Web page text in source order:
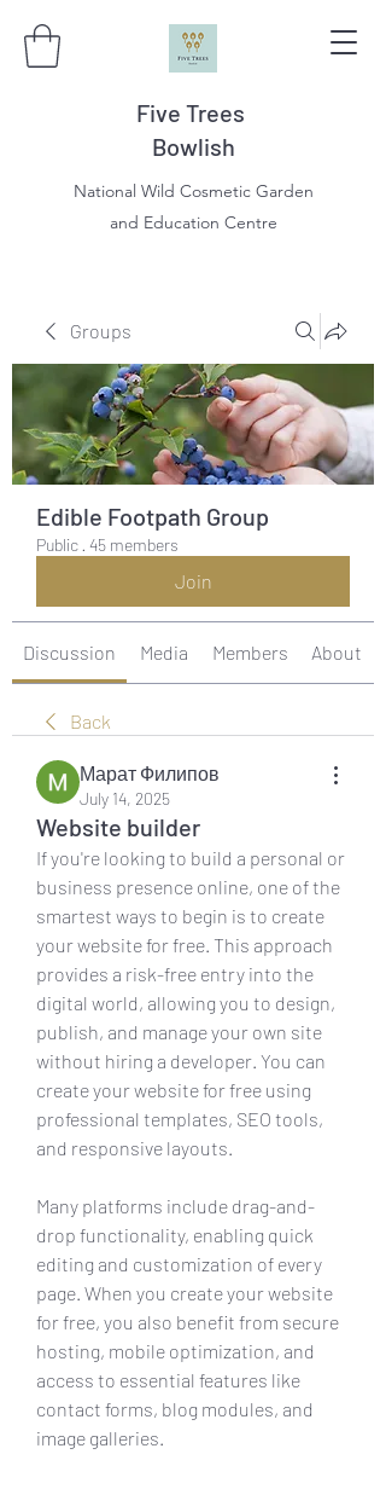
Five Trees
Bowlish
National Wild Cosmetic Garden
and Education Centre
Groups
Edible Footpath Group
Public · 45 members
Join
Discussion Media Members About
Back
Марат Филипов
July 14, 2025
Website builder
If you're looking to build a personal or
business presence online, one of the
smartest ways to begin is to create
your website for free. This approach
provides a risk-free entry into the
digital world, allowing you to design,
publish, and manage your own site
without hiring a developer. You can
create your website for free using
professional templates, SEO tools,
and responsive layouts.
Many platforms include drag-and-
drop functionality, enabling quick
editing and customization of every
page. When you create your website
for free, you also benefit from secure
hosting, mobile optimization, and
access to essential features like
contact forms, blog modules, and
image galleries.